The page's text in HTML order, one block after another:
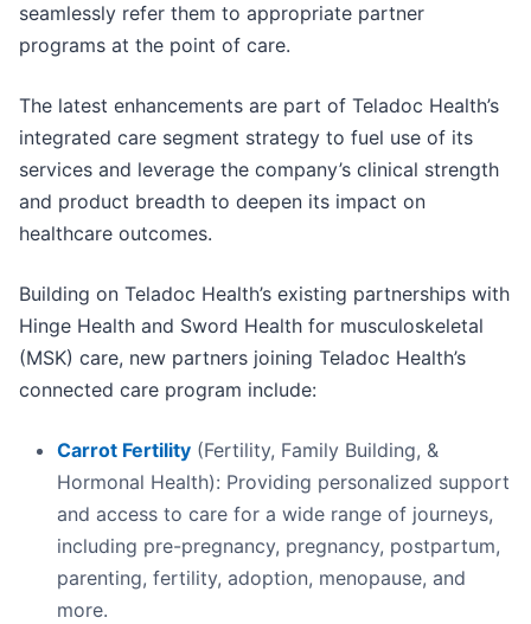
seamlessly refer them to appropriate partner
programs at the point of care.
The latest enhancements are part of Teladoc Health’s
integrated care segment strategy to fuel use of its
services and leverage the company’s clinical strength
and product breadth to deepen its impact on
healthcare outcomes.
Building on Teladoc Health’s existing partnerships with
Hinge Health and Sword Health for musculoskeletal
(MSK) care, new partners joining Teladoc Health’s
connected care program include:
Carrot Fertility (Fertility, Family Building, &
Hormonal Health): Providing personalized support
and access to care for a wide range of journeys,
including pre-pregnancy, pregnancy, postpartum,
parenting, fertility, adoption, menopause, and
more.